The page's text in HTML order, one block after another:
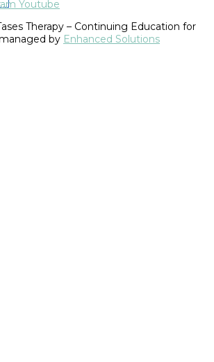
Youtube
Therapy – Continuing Education for
by Enhanced Solutions